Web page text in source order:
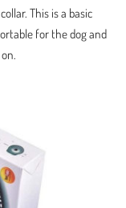
This is a basic
for the dog and